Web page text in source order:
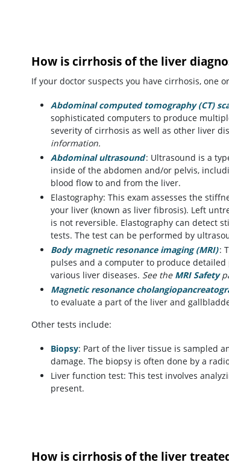
How is cirrhosis of the liver
If your doctor suspects you have cirrhosis, one
Abdominal computed tomography (CT)
sophisticated computers to produce
severity of cirrhosis as well as other liver
information.
Abdominal ultrasound: Ultrasound is a
inside of the abdomen and/or pelvis,
blood flow to and from the liver.
Elastography: This exam assesses the
your liver (known as liver fibrosis). Left
is not reversible. Elastography can detect
tests. The test can be performed by
Body magnetic resonance imaging (MRI):
pulses and a computer to produce
various liver diseases. See the MRI Safety
Magnetic resonance
to evaluate a part of the liver and
Other tests include:
Biopsy: Part of the liver tissue is sampled
damage. The biopsy is often done by a
Liver function test: This test involves
present.
How is cirrhosis of the liver